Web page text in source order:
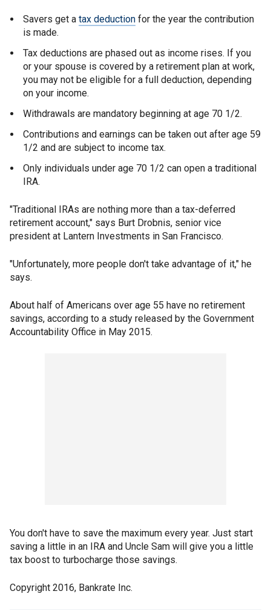
Savers get a tax deduction for the year the contribution
is made.
Tax deductions are phased out as income rises. If you
or your spouse is covered by a retirement plan at work,
you may not be eligible for a full deduction, depending
on your income.
Withdrawals are mandatory beginning at age 70 1/2.
Contributions and earnings can be taken out after age 59
1/2 and are subject to income tax.
Only individuals under age 70 1/2 can open a traditional
IRA.
"Traditional IRAs are nothing more than a tax-deferred
retirement account," says Burt Drobnis, senior vice
president at Lantern Investments in San Francisco.
"Unfortunately, more people don't take advantage of it," he
says.
About half of Americans over age 55 have no retirement
savings, according to a study released by the Government
Accountability Office in May 2015.
You don't have to save the maximum every year. Just start
saving a little in an IRA and Uncle Sam will give you a little
tax boost to turbocharge those savings.
Copyright 2016, Bankrate Inc.